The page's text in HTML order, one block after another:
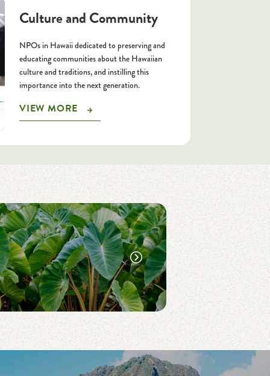
Culture and Community
NPOs in Hawaii dedicated to preserving and
educating communities about the Hawaiian
culture and traditions, and instilling this
importance into the next generation.
VIEW MORE